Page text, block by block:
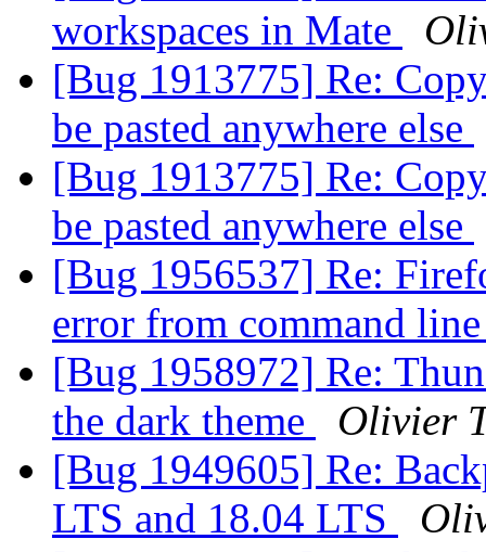
workspaces in Mate
[Bug 1913775] Re:
be pasted anywhere else
[Bug 1913775] Re:
be pasted anywhere else
[Bug 1956537] Re:
error from command
[Bug 1958972] Re:
the dark theme
Olivier
[Bug 1949605] Re:
LTS and 18.04 LTS